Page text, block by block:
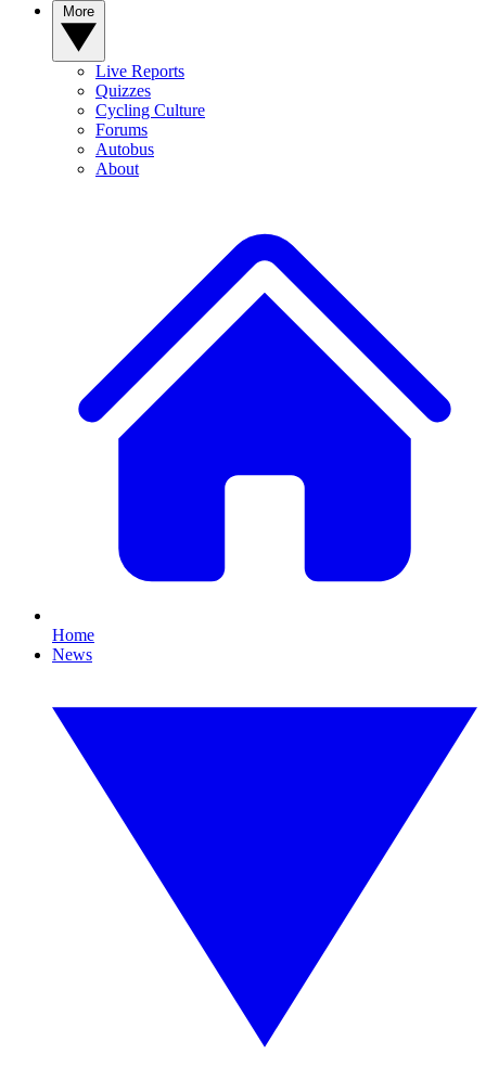
Live Reports
Quizzes
Cycling Culture
Forums
Autobus
About
Home
News